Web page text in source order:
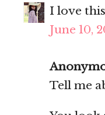
I love
June 10,
Tell me